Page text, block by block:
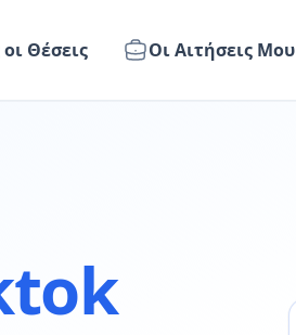
Θέσεις Οι Αιτήσεις Μου